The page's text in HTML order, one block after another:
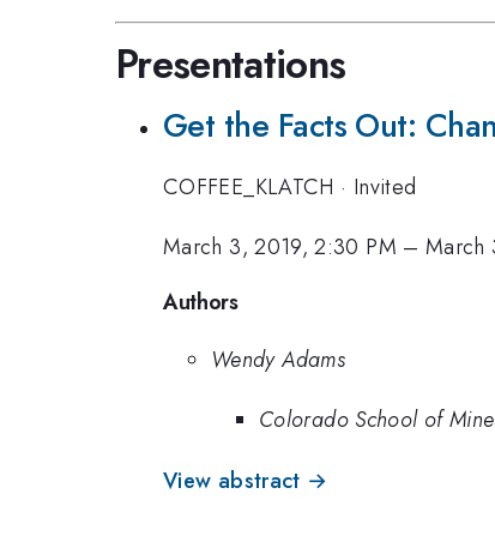
Presentations
Get the Facts Out:
COFFEE_KLATCH · Invited
March 3, 2019, 2:30 PM –March
Authors
Wendy Adams
Colorado School of
View abstract →